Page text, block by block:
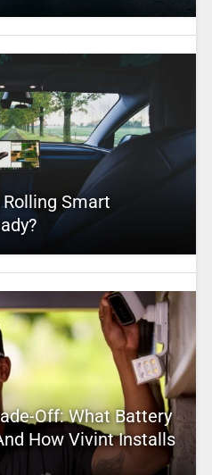
Smart
Off: What Battery
How Vivint Installs